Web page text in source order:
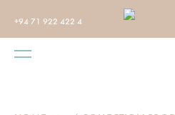
+94 71 922 422 4